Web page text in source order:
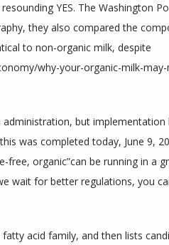
YES. The Washington
they also compared the
to non-organic milk, despite
why-your-organic-milk-
but implementation
was completed today, June 9,
free, organic”can be running in a
wait for better regulations, you
acid family, and then lists